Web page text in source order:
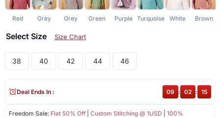
Red Grey Grey Green Purple Turquoise White Brown
Select Size Size Chart
38 40 42 44 46
Freedom Sale: Flat 50% Off| Custom Stitching @ 1USD
100%
Deal Ends In : 09 : 02 : 14